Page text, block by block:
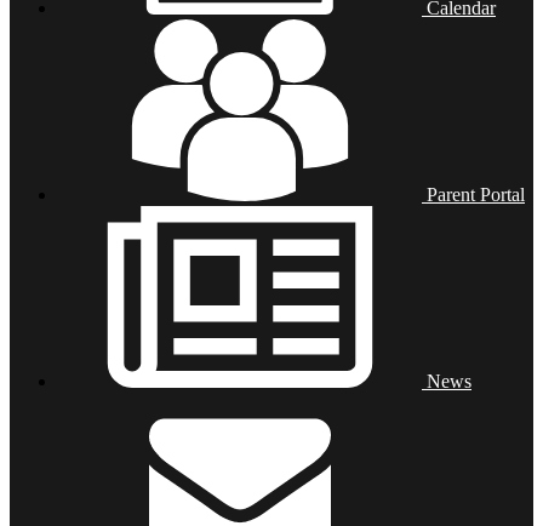
Calendar
Parent Portal
News